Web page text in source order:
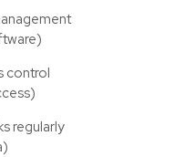
control
regularly